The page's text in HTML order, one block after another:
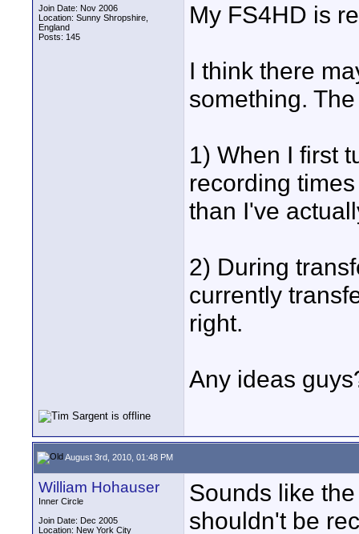
Join Date: Nov 2006
Location: Sunny Shropshire,
England
Posts: 145
My FS4HD is
I think there
something.
1) When I first
recording
than I've
2) During
currently
right.
Any ideas
August 3rd, 2010, 01:48 PM
William Hohauser
Inner Circle
Join Date: Dec 2005
Location: New York City
Sounds like
shouldn't be